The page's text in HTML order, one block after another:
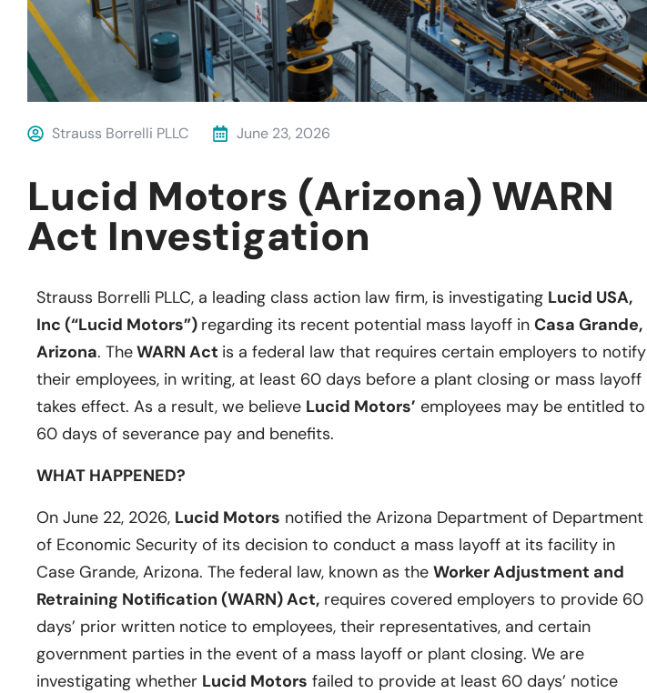
Strauss Borrelli PLLC June 23, 2026
Lucid Motors (Arizona) WARN
Act Investigation
Strauss Borrelli PLLC, a leading class action law firm, is investigating Lucid USA,
Inc (“Lucid Motors”) regarding its recent potential mass layoff in Casa Grande,
Arizona. TheWARN Act is a federal law that requires certain employers to notify
their employees, in writing, at least 60 days before a plant closing or mass layoff
takes effect. As a result, we believe Lucid Motors’ employees may be entitled to
60 days of severance pay and benefits.
WHAT HAPPENED?
On June 22, 2026, Lucid Motors notified the Arizona Department of Department
of Economic Security of its decision to conduct a mass layoff at its facility in
Case Grande, Arizona. The federal law, known as the Worker Adjustment and
Retraining Notification (WARN) Act, requires covered employers to provide 60
days’ prior written notice to employees, their representatives, and certain
government parties in the event of a mass layoff or plant closing. We are
investigating whether Lucid Motors failed to provide at least 60 days’ notice